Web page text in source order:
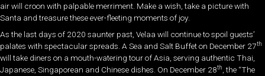
air will croon with palpable merriment. Make a wish, take a picture with
Santa and treasure these ever-fleeting moments of joy.
As the last days of 2020 saunter past, Velaa will continue to spoil guests’
palates with spectacular spreads. A Sea and Salt Buffet on December 27th
will take diners on a mouth-watering tour of Asia, serving authentic Thai,
Japanese, Singaporean and Chinese dishes. On December 28th, the “The